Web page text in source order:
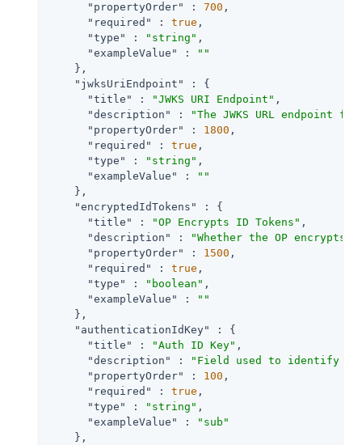
"propertyOrder"
: 700 ,
"required"
: true ,
"type"
: "string" ,
"exampleValue"
:
""
    },
"jwksUriEndpoint"
: {
"title"
: "JWKS URI Endpoint" ,
"description"
:
"The JWKS URL endpoint
"propertyOrder"
: 1800 ,
"required"
: true ,
"type"
: "string" ,
"exampleValue"
:
""
    },
"encryptedIdTokens"
: {
"title"
: "OP Encrypts ID Tokens" ,
"description"
:
"Whether the OP
"propertyOrder"
: 1500 ,
"required"
: true ,
"type"
: "boolean" ,
"exampleValue"
:
""
    },
"authenticationIdKey"
: {
"title"
: "Auth ID Key" ,
"description"
:
"Field used to identify a
"propertyOrder"
: 100 ,
"required"
: true ,
"type"
: "string" ,
"exampleValue"
:
"sub"
    },